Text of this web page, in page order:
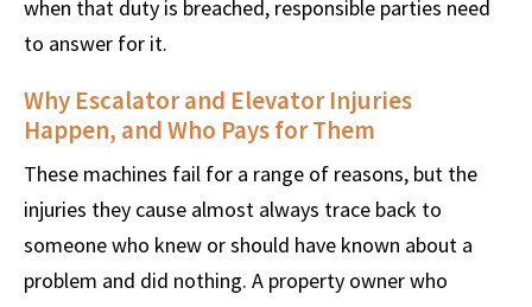
when that duty is breached, responsible parties need
to answer for it.
Why Escalator and Elevator Injuries
Happen, and Who Pays for Them
These machines fail for a range of reasons, but the
injuries they cause almost always trace back to
someone who knew or should have known about a
problem and did nothing. A property owner who